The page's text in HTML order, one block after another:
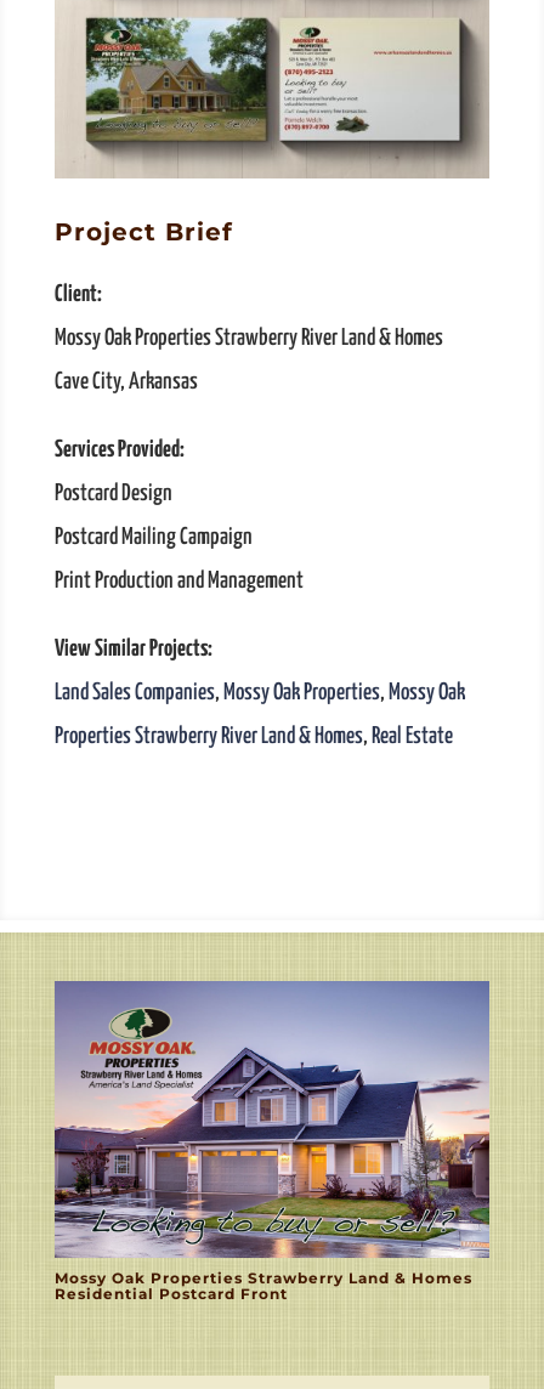
Project Brief
Client:
Mossy Oak Properties Strawberry River Land & Homes
Cave City, Arkansas
Services Provided:
Postcard Design
Postcard Mailing Campaign
Print Production and Management
View Similar Projects:
Land Sales Companies, Mossy Oak Properties, Mossy Oak
Properties Strawberry River Land & Homes, Real Estate
Mossy Oak Properties Strawberry Land & Homes
Residential Postcard Front